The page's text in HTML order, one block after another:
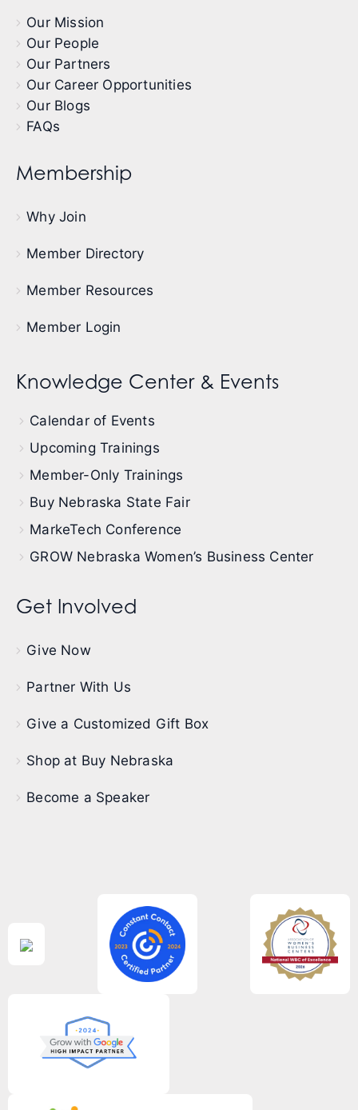
Our Mission
Our People
Our Partners
Our Career Opportunities
Our Blogs
FAQs
Membership
Why Join
Member Directory
Member Resources
Member Login
Knowledge Center & Events
Calendar of Events
Upcoming Trainings
Member-Only Trainings
Buy Nebraska State Fair
MarkeTech Conference
GROW Nebraska Women’s Business Center
Get Involved
Give Now
Partner With Us
Give a Customized Gift Box
Shop at Buy Nebraska
Become a Speaker